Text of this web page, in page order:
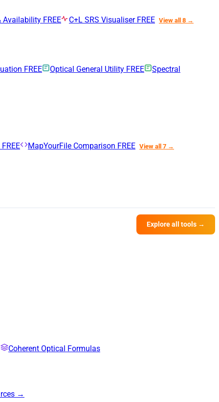
Availability FREE C+L SRS Visualiser FREE View all 8 →
FREE Optical General Utility FREE Spectral
FREE MapYourFile Comparison FREE View all 7 →
Explore all tools →
Coherent Optical Formulas
→